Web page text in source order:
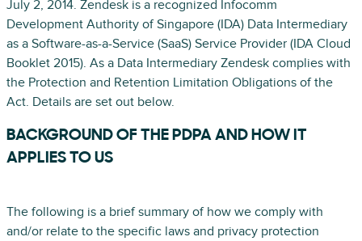
July 2, 2014. Zendesk is a recognized Infocomm
Development Authority of Singapore (IDA) Data Intermediary
as a Software-as-a-Service (SaaS) Service Provider (IDA Cloud
Booklet 2015). As a Data Intermediary Zendesk complies with
the Protection and Retention Limitation Obligations of the
Act. Details are set out below.
BACKGROUND OF THE PDPA AND HOW IT
APPLIES TO US
The following is a brief summary of how we comply with
and/or relate to the specific laws and privacy protection